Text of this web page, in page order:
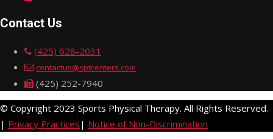
Contact Us
(425) 628-2031
contactus@sptcenters.com
(425) 252-7940
© Copyright 2023 Sports Physical Therapy. All Rights Reserved.
| Privacy Practices | Notice of Non-Discrimination